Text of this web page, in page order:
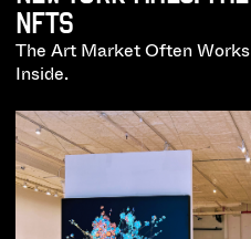
NFTS
The Art Market Often
Inside.